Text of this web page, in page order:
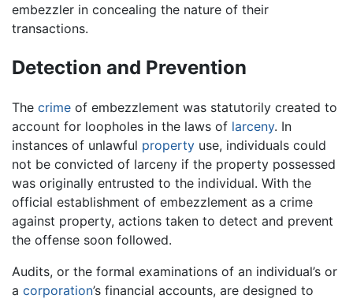
embezzler in concealing the nature of their
transactions.
Detection and Prevention
The crime of embezzlement was statutorily created to
account for loopholes in the laws of larceny. In
instances of unlawful property use, individuals could
not be convicted of larceny if the property possessed
was originally entrusted to the individual. With the
official establishment of embezzlement as a crime
against property, actions taken to detect and prevent
the offense soon followed.
Audits, or the formal examinations of an individual’s or
a corporation’s financial accounts, are designed to